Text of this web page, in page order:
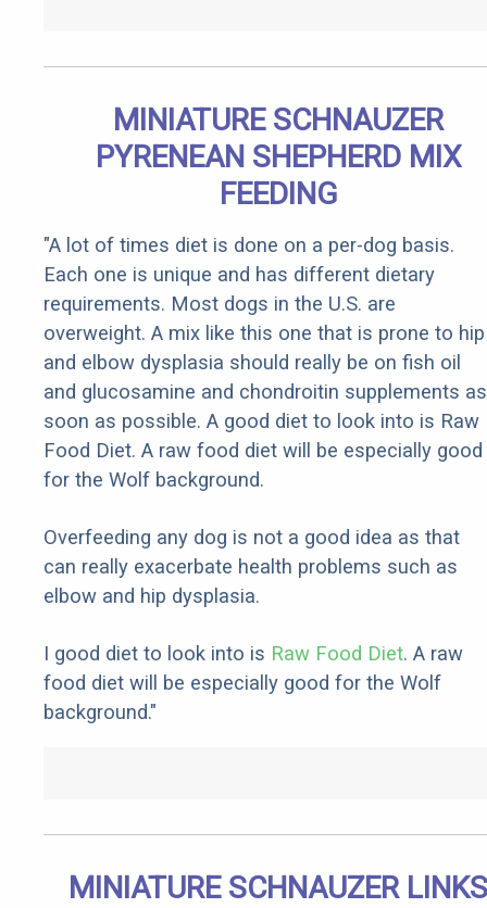
MINIATURE SCHNAUZER
PYRENEAN SHEPHERD MIX
FEEDING
"A lot of times diet is done on a per-dog basis.
Each one is unique and has different dietary
requirements. Most dogs in the U.S. are
overweight. A mix like this one that is prone to hip
and elbow dysplasia should really be on fish oil
and glucosamine and chondroitin supplements as
soon as possible. A good diet to look into is Raw
Food Diet. A raw food diet will be especially good
for the Wolf background.
Overfeeding any dog is not a good idea as that
can really exacerbate health problems such as
elbow and hip dysplasia.
I good diet to look into is Raw Food Diet. A raw
food diet will be especially good for the Wolf
background."
MINIATURE SCHNAUZER LINKS